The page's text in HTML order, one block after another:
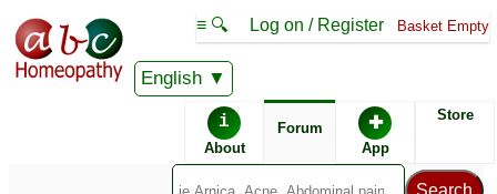
English
≡ 🔍 Log on / Register Basket Empty
i
About
Forum ✚
App
Store